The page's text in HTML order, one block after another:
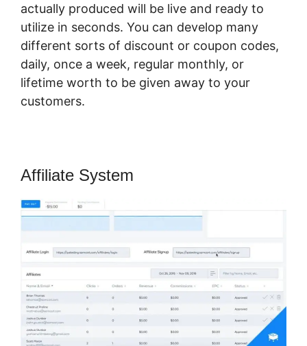
actually produced will be live and ready to
utilize in seconds. You can develop many
different sorts of discount or coupon codes,
daily, once a week, regular monthly, or
lifetime worth to be given away to your
customers.
Affiliate System